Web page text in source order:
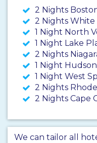
2 Nights
2 Nights
1 Night North
1 Night Lake
2 Nights
1 Night
1 Night West
2 Nights
2 Nights Cape
We can tailor all